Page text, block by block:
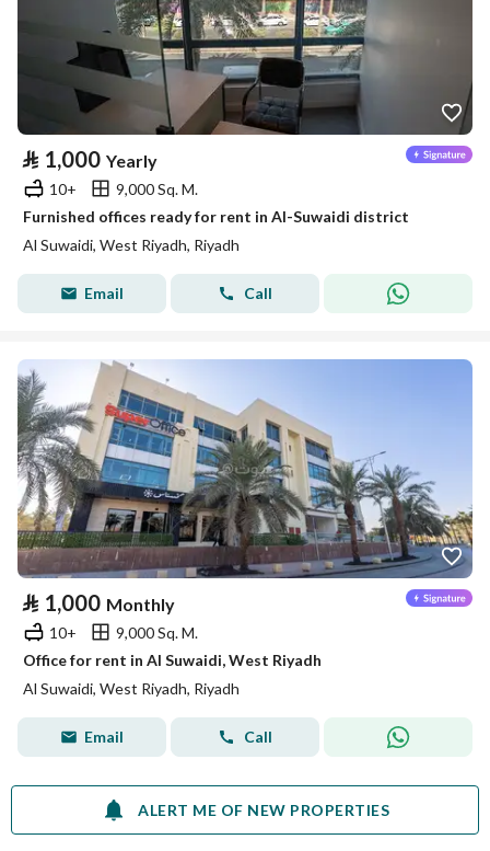
⃁ 1,000 Yearly
10+
9,000 Sq. M.
Furnished offices ready for rent in Al-Suwaidi district
Al Suwaidi, West Riyadh, Riyadh
Email Call
⃁ 1,000 Monthly
10+
9,000 Sq. M.
Office for rent in Al Suwaidi, West Riyadh
Al Suwaidi, West Riyadh, Riyadh
Email Call
ALERT ME OF NEW PROPERTIES